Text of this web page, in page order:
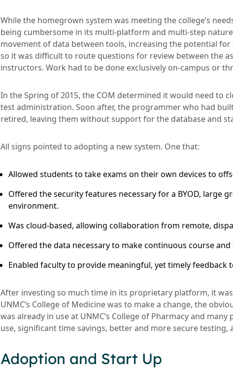
While the homegrown system was meeting the college’s
being cumbersome in its multi-platform and multi-step
movement of data between tools, increasing the potential
so it was difficult to route questions for review between the
instructors. Work had to be done exclusively on-campus or
In the Spring of 2015, the COM determined it would need to
test administration. Soon after, the programmer who had
retired, leaving them without support for the database and
All signs pointed to adopting a new system. One that:
Allowed students to take exams on their own devices to
Offered the security features necessary for a BYOD, large
environment.
Was cloud-based, allowing collaboration from remote,
Offered the data necessary to make continuous course
Enabled faculty to provide meaningful, yet timely feedback
After investing so much time in its proprietary platform, it
UNMC’s College of Medicine was to make a change, the
was already in use at UNMC’s College of Pharmacy and
use, significant time savings, better and more secure
Adoption and Start Up